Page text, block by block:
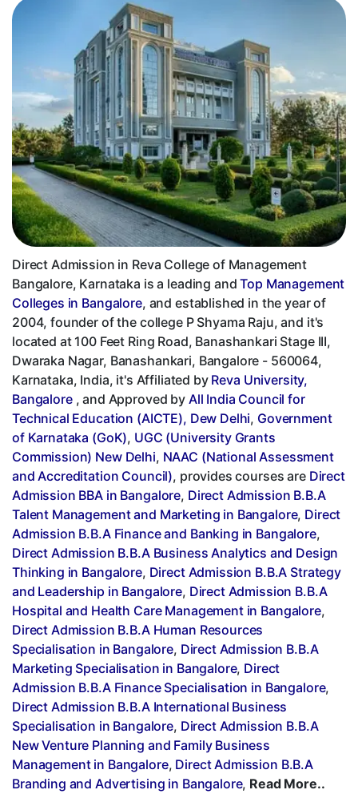
Direct Admission in Reva College of Management
Bangalore, Karnataka is a leading andTop Management
Colleges in Bangalore, and established in the year of
2004, founder of the college P Shyama Raju, and it's
located at 100 Feet Ring Road, Banashankari Stage III,
Dwaraka Nagar, Banashankari, Bangalore - 560064,
Karnataka, India, it's Affiliated by Reva University,
Bangalore, and Approved by All India Council for
Technical Education (AICTE), Dew Delhi, Government
of Karnataka (GoK), UGC (University Grants
Commission) New Delhi, NAAC (National Assessment
and Accreditation Council), provides courses are Direct
Admission BBA in Bangalore, Direct Admission B.B.A
Talent Management and Marketing in Bangalore, Direct
Admission B.B.A Finance and Banking in Bangalore,
Direct Admission B.B.A Business Analytics and Design
Thinking in Bangalore, Direct Admission B.B.A Strategy
and Leadership in Bangalore, Direct Admission B.B.A
Hospital and Health Care Management in Bangalore,
Direct Admission B.B.A Human Resources
Specialisation in Bangalore, Direct Admission B.B.A
Marketing Specialisation in Bangalore, Direct
Admission B.B.A Finance Specialisation in Bangalore,
Direct Admission B.B.A International Business
Specialisation in Bangalore, Direct Admission B.B.A
New Venture Planning and Family Business
Management in Bangalore, Direct Admission B.B.A
Branding and Advertising in Bangalore, Read More..